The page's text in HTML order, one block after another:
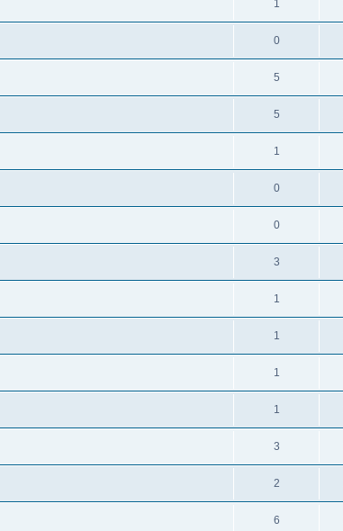
1
0
5
5
1
0
0
3
1
1
1
1
3
2
6